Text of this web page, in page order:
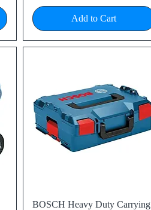
Add to Cart
Quick View
BOSCH Heavy Duty Carrying